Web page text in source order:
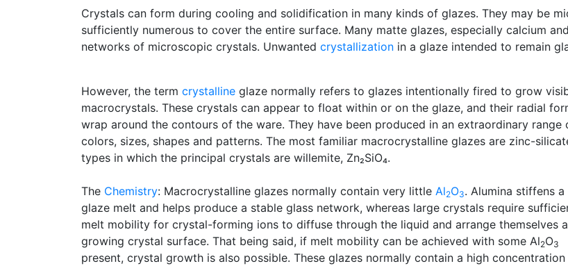
Crystals can form during cooling and solidification in many kinds of glazes. They may be
sufficiently numerous to cover the entire surface. Many matte glazes, especially calcium
networks of microscopic crystals. Unwanted crystallization in a glaze intended to remain
However, the term crystalline glaze normally refers to glazes intentionally fired to grow
macrocrystals. These crystals can appear to float within or on the glaze, and their radial
wrap around the contours of the ware. They have been produced in an extraordinary range
colors, sizes, shapes and patterns. The most familiar macrocrystalline glazes are zinc-
types in which the principal crystals are willemite, Zn₂SiO₄.
The Chemistry: Macrocrystalline glazes normally contain very little Al2O3. Alumina stiffens a
glaze melt and helps produce a stable glass network, whereas large crystals require
melt mobility for crystal-forming ions to diffuse through the liquid and arrange themselves
growing crystal surface. That being said, if melt mobility can be achieved with some Al2O3
present, crystal growth is also possible. These glazes normally contain a high